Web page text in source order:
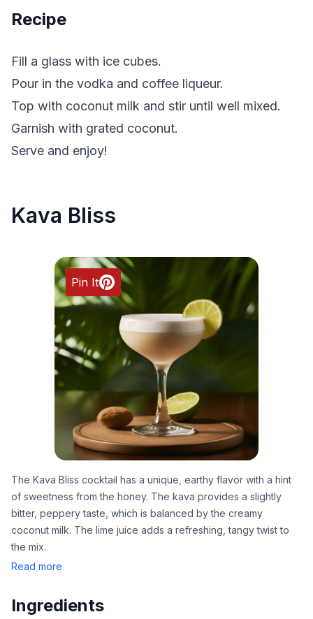
Recipe
Fill a glass with ice cubes.
Pour in the vodka and coffee liqueur.
Top with coconut milk and stir until well mixed.
Garnish with grated coconut.
Serve and enjoy!
Kava Bliss
Pin It
The Kava Bliss cocktail has a unique, earthy flavor with a hint
of sweetness from the honey. The kava provides a slightly
bitter, peppery taste, which is balanced by the creamy
coconut milk. The lime juice adds a refreshing, tangy twist to
the mix.
Read more
Ingredients